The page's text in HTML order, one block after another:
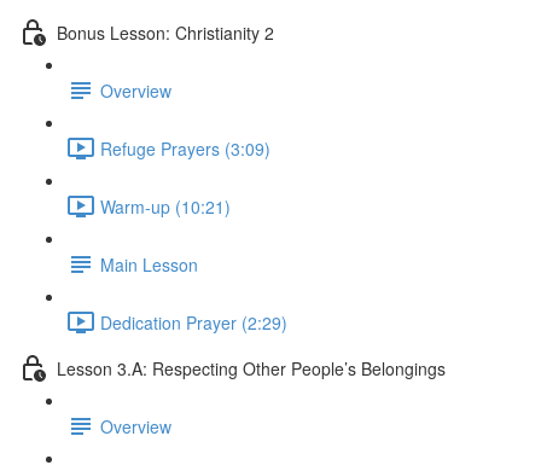
Bonus Lesson: Christianity 2
Overview
Refuge Prayers (3:09)
Warm-up (10:21)
Main Lesson
Dedication Prayer (2:29)
Lesson 3.A: Respecting Other People’s Belongings
Overview